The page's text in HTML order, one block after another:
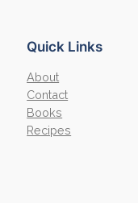
Quick Links
About
Contact
Books
Recipes